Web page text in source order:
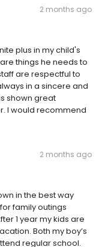
2 months ago
plus in my child's
things he needs to
are respectful to
in a sincere and
shown great
I would recommend
2 months ago
in the best way
family outings
1 year my kids are
Both my boy’s
regular school.